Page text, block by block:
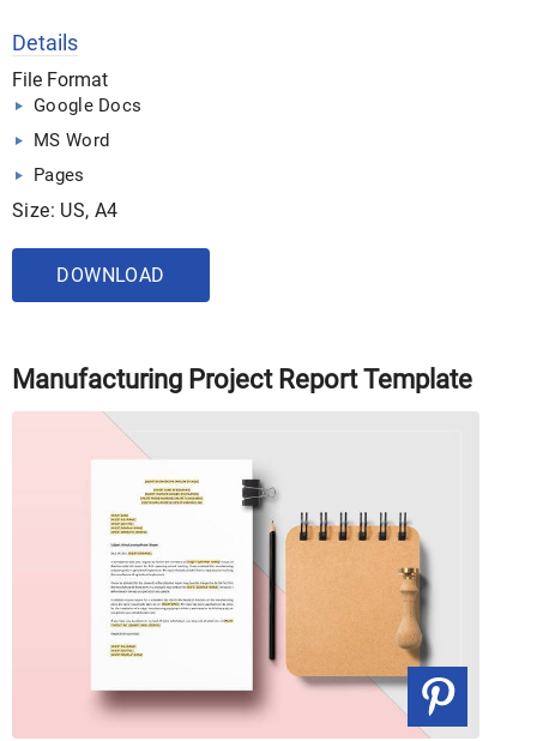
Details
File Format
Google Docs
MS Word
Pages
Size: US, A4
DOWNLOAD
Manufacturing Project Report Template